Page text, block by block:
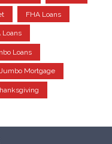
FHA Loans
Loans
Loans
Jumbo Mortgage